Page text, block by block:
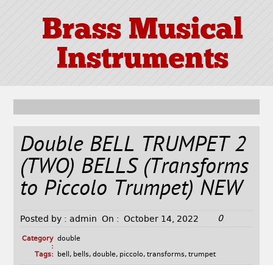
Brass Musical
Instruments
Double BELL TRUMPET 2
(TWO) BELLS (Transforms
to Piccolo Trumpet) NEW
Posted by : admin On : October 14, 2022 0
Category
:
double
Tags:
bell , bells, double, piccolo, transforms, trumpet